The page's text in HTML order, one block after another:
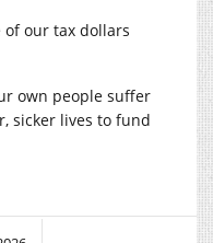
of our tax dollars
own people suffer
sicker lives to fund